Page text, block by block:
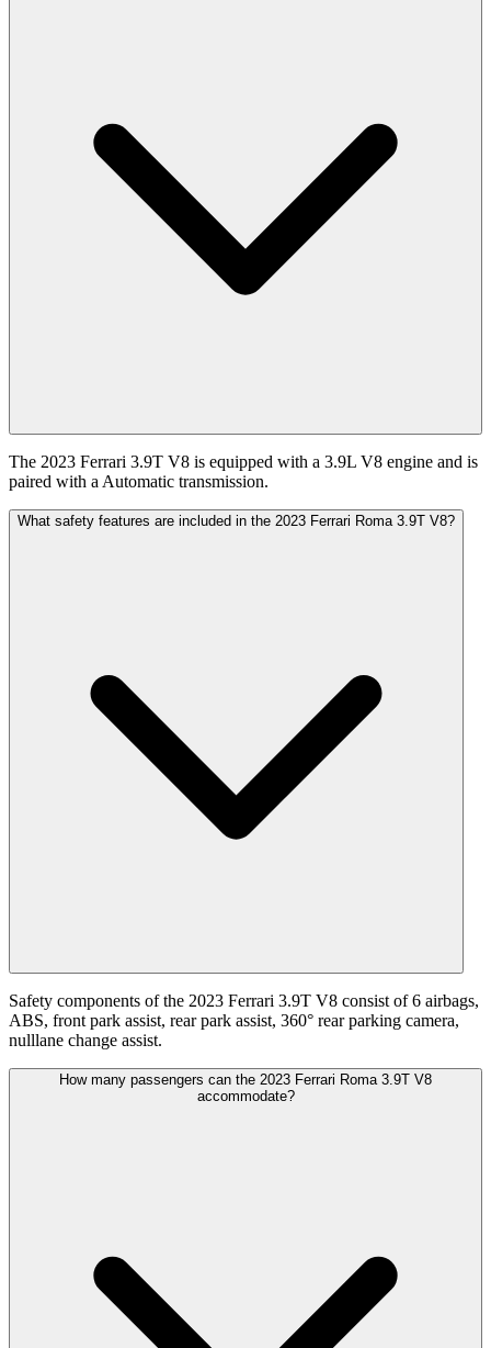
The 2023 Ferrari 3.9T V8 is equipped with a 3.9L V8 engine and is
paired with a Automatic transmission.
What safety features are included in the 2023 Ferrari Roma 3.9T V8?
Safety components of the 2023 Ferrari 3.9T V8 consist of 6 airbags,
ABS, front park assist, rear park assist, 360° rear parking camera,
nulllane change assist.
How many passengers can the 2023 Ferrari Roma 3.9T V8
accommodate?